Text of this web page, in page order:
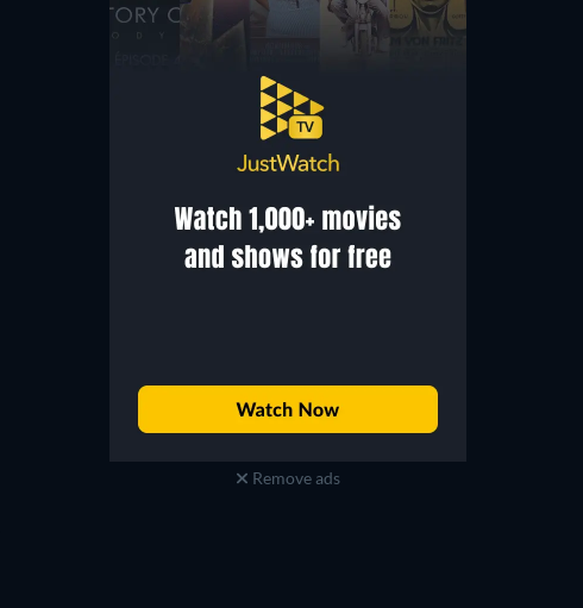
Remove ads